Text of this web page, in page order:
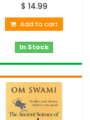
$ 14.99
Add to cart
In Stock